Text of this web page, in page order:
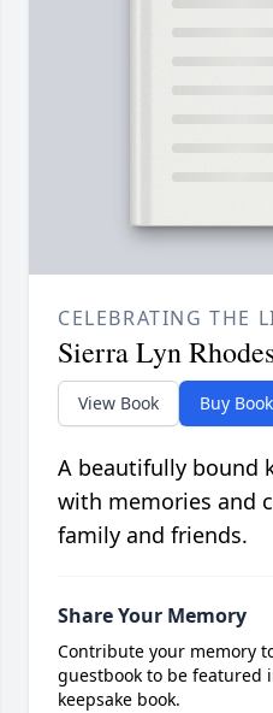
CELEBRATING THE
Sierra Lyn
View Book Buy Book
A beautifully bound
with memories and
family and friends.
Share Your Memory
Contribute your memory
guestbook to be featured
keepsake book.